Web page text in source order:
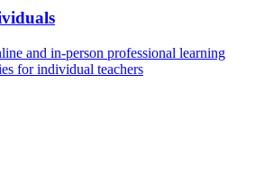
and in-person professional learning
for individual teachers